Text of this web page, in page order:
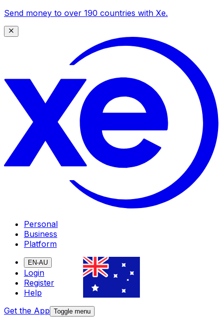
Send money to over 190 countries with Xe.
Personal
Business
Platform
EN-AU
Login
Register
Help
Get the App Toggle menu